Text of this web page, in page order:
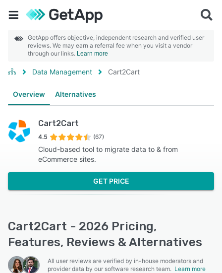
GetApp offers objective, independent research and verified user
reviews. We may earn a referral fee when you visit a vendor
through our links. Learn more
Data Management Cart2Cart
Overview Alternatives
Cart2Cart
4.5 (67)
Cloud-based tool to migrate data to & from
eCommerce sites.
GET PRICE
Cart2Cart - 2026 Pricing,
Features, Reviews & Alternatives
All user reviews are verified by in-house moderators and
provider data by our software research team. Learn more